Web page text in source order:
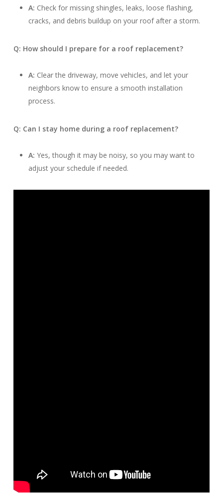
A: Check for missing shingles, leaks, loose flashing,
cracks, and debris buildup on your roof after a storm.
Q: How should I prepare for a roof replacement?
A: Clear the driveway, move vehicles, and let your
neighbors know to ensure a smooth installation
process.
Q: Can I stay home during a roof replacement?
A: Yes, though it may be noisy, so you may want to
adjust your schedule if needed.